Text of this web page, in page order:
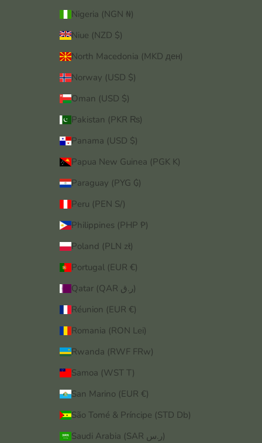
Nigeria (NGN ₦)
Niue (NZD $)
North Macedonia (MKD ден)
Norway (USD $)
Oman (USD $)
Pakistan (PKR ₨)
Panama (USD $)
Papua New Guinea (PGK K)
Paraguay (PYG ₲)
Peru (PEN S/)
Philippines (PHP ₱)
Poland (PLN zł)
Portugal (EUR €)
Qatar (QAR ر.ق)
Réunion (EUR €)
Romania (RON Lei)
Rwanda (RWF FRw)
Samoa (WST T)
San Marino (EUR €)
São Tomé & Príncipe (STD Db)
Saudi Arabia (SAR ر.س)